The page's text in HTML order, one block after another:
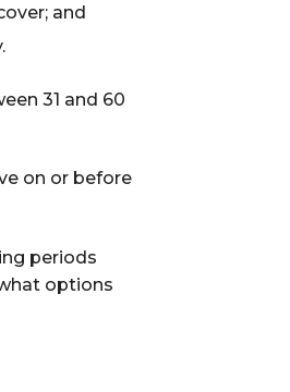
and
31 and 60
on or before
periods
options